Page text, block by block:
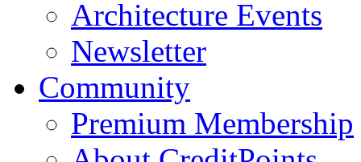
Architecture Events
Newsletter
Community
Premium Membership